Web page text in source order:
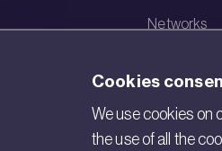
Networks
Cookies
We use cookies on
the use of all the